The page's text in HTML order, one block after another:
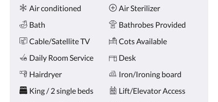
and
previous
buttons.
Amenities
Air conditioned
Air Sterilizer
Bath
Bathrobes Provided
Cable/Satellite TV
Cots Available
Daily Room Service
Desk
Hairdryer
Iron/Ironing board
King / 2 single beds
Lift/Elevator Access